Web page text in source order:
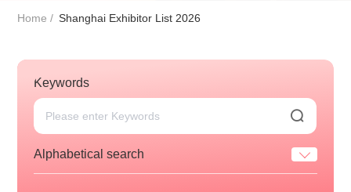
Home Shanghai Exhibitor List 2026
Keywords
Alphabetical search